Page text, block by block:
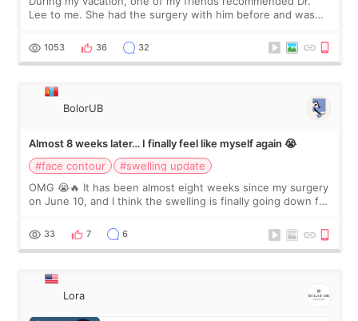
Lee to me. She had the surgery with him before and was
Dr. Lee as well. When I fir
1053 36 32
BolorUB
Almost 8 weeks later… I finally feel like myself again 😭
#face contour
#swelling update
OMG 😭🔥 It has been almost eight weeks since my surgery
on June 10, and I think the swelling is finally going down for
yet. But I definite
33 7 6
Lora